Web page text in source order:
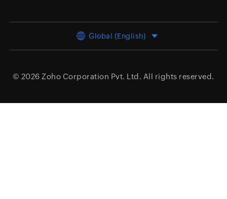
Global (English)
© 2026 Zoho Corporation Pvt. Ltd. All rights reserved.